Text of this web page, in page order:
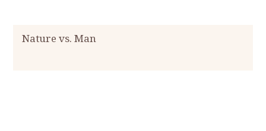
Nature vs. Man